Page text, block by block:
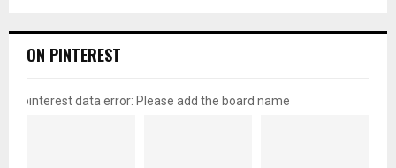
ON PINTEREST
pinterest data error: Please add the board name